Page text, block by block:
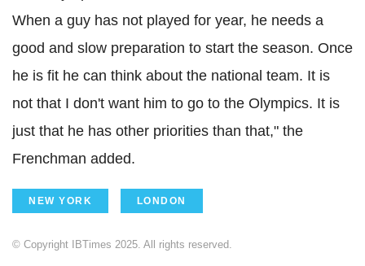
When a guy has not played for year, he needs a
good and slow preparation to start the season. Once
he is fit he can think about the national team. It is
not that I don't want him to go to the Olympics. It is
just that he has other priorities than that," the
Frenchman added.
NEW YORK LONDON
© Copyright IBTimes 2025. All rights reserved.